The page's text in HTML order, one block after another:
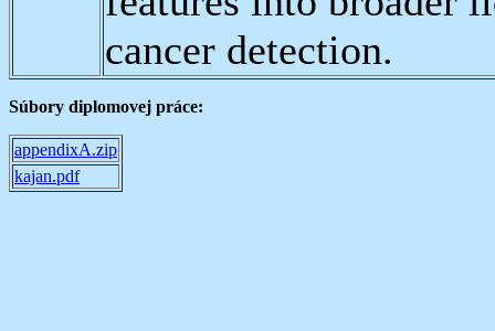
cancer detection.
Súbory diplomovej práce:
appendixA.zip
kajan.pdf